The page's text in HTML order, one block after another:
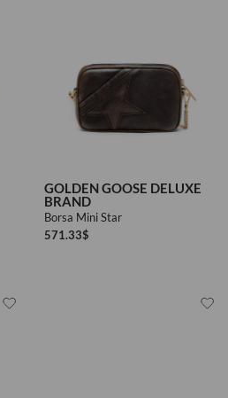
GOLDEN GOOSE DELUXE
BRAND
Borsa Mini Star
571.33$